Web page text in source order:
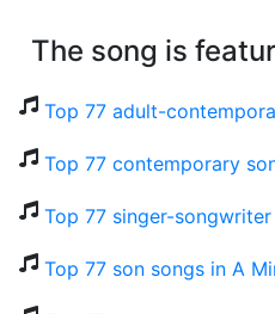
The song is
Top 77 adult-
Top 77 contemporary
Top 77 singer-
Top 77 son songs in A